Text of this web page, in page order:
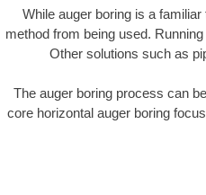
While auger boring is a
method from being used.
Other solutions such as
The auger boring process can
core horizontal auger boring